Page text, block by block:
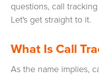
questions, call
Let's get straight to it.
What Is Call
As the name implies,